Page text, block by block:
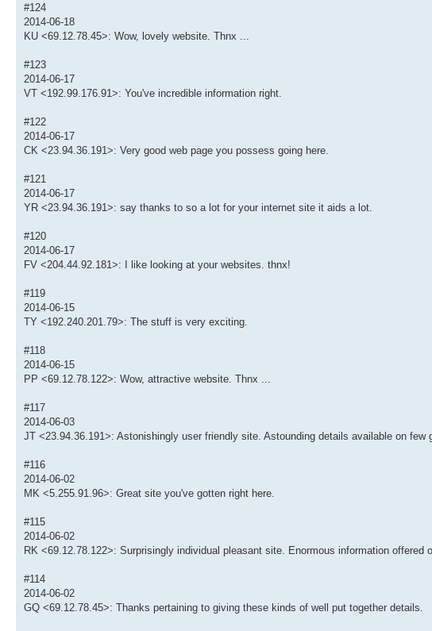
#124
2014-06-18
KU <69.12.78.45>: Wow, lovely website. Thnx ...
#123
2014-06-17
VT <192.99.176.91>: You've incredible information right.
#122
2014-06-17
CK <23.94.36.191>: Very good web page you possess going here.
#121
2014-06-17
YR <23.94.36.191>: say thanks to so a lot for your internet site it aids a lot.
#120
2014-06-17
FV <204.44.92.181>: I like looking at your websites. thnx!
#119
2014-06-15
TY <192.240.201.79>: The stuff is very exciting.
#118
2014-06-15
PP <69.12.78.122>: Wow, attractive website. Thnx ...
#117
2014-06-03
JT <23.94.36.191>: Astonishingly user friendly site. Astounding details available on few
#116
2014-06-02
MK <5.255.91.96>: Great site you've gotten right here.
#115
2014-06-02
RK <69.12.78.122>: Surprisingly individual pleasant site. Enormous information offered
#114
2014-06-02
GQ <69.12.78.45>: Thanks pertaining to giving these kinds of well put together details.